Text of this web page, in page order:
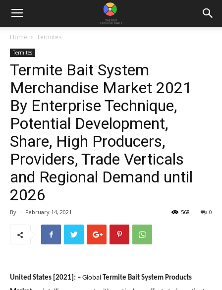
Home Termites
Termites
Termite Bait System
Merchandise Market 2021
By Enterprise Technique,
Potential Development,
Share, High Producers,
Providers, Trade Verticals
and Regional Demand until
2026
By - February 14, 2021 0
568
United States [2021]: – Global Termite Bait System Products